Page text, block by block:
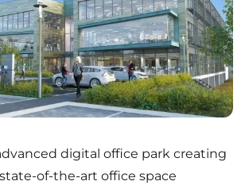
digital office park creating
of-the-art office space